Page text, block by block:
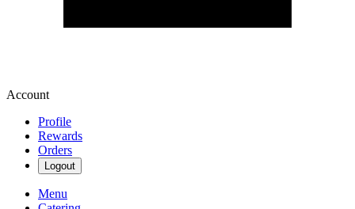
Account
Profile
Rewards
Orders
Logout
Menu